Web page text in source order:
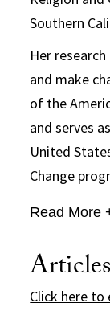
Southern
Her
and make
of the
and serves
United
Change
Read More
Click here to